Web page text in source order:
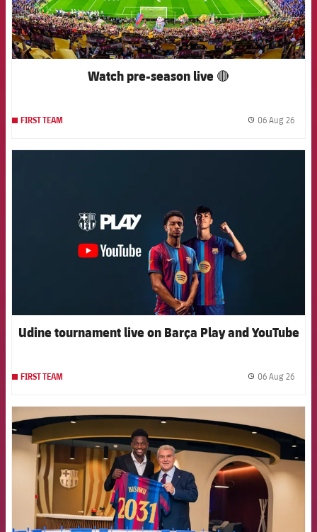
Watch pre-season live 🔴
FIRST TEAM 06 Aug 26
Udine tournament live on Barça Play and YouTube
FIRST TEAM 06 Aug 26